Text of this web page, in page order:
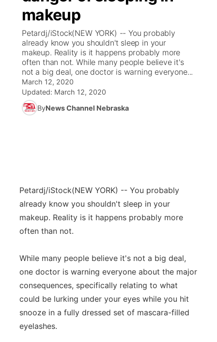
News Team
Calendar
Obituaries
Coach Interviews
Rankings
NCN Sports
Husker Sports
Scoreboard
Athlete of the Month
Podcasts
TV Program Guide
Promos
Future of Nebraska
Community Hero
Community Features
About
Flood Communications
Northeast
Panhandle
Platte Valley
River Country
Sandhills
Southeast
makeup
Petardj/iStock(NEW YORK) -- You probably
already know you shouldn't sleep in your
makeup. Reality is it happens probably more
often than not. While many people believe it's
not a big deal, one doctor is warning everyone...
March 12, 2020
Updated: March 12, 2020
ByNews Channel Nebraska
Petardj/iStock(NEW YORK) -- You probably
already know you shouldn't sleep in your
makeup. Reality is it happens probably more
often than not.
While many people believe it's not a big deal,
one doctor is warning everyone about the major
consequences, specifically relating to what
could be lurking under your eyes while you hit
snooze in a fully dressed set of mascara-filled
eyelashes.